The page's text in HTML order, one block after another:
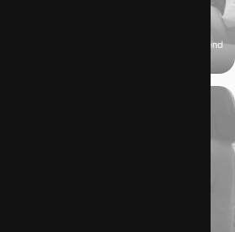
architects of the resale market, even if they pretend